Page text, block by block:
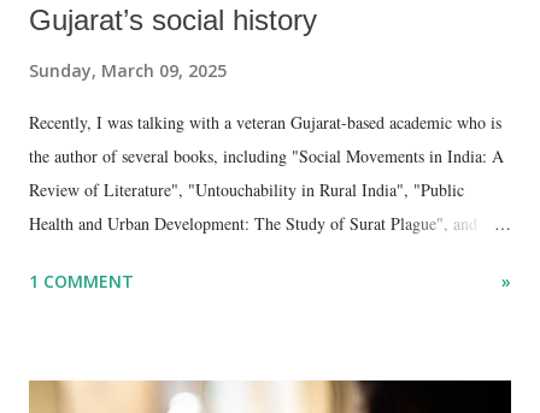
Gujarat’s social history
Sunday, March 09, 2025
Recently, I was talking with a veteran Gujarat-based academic who is
the author of several books, including "Social Movements in India: A
Review of Literature", "Untouchability in Rural India", "Public
Health and Urban Development: The Study of Surat Plague", and
papers in research and popular journals.
1 COMMENT »